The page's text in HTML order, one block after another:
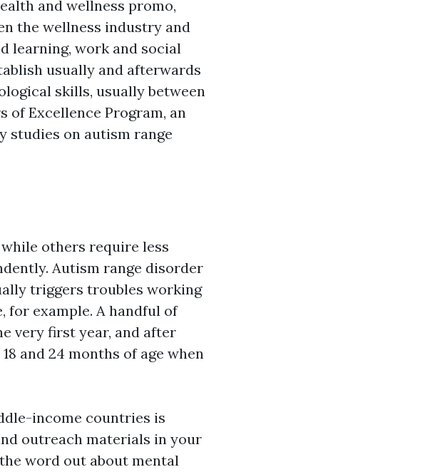
and wellness promo,
the wellness industry and
learning, work and social
usually and afterwards
skills, usually between
of Excellence Program, an
on autism range
others require less
Autism range disorder
triggers troubles working
for example. A handful of
very first year, and after
and 24 months of age when
income countries is
outreach materials in your
word out about mental